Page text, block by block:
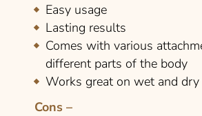
Easy usage
Lasting results
Comes with various
different parts of the body
Works great on wet and dry
Cons –